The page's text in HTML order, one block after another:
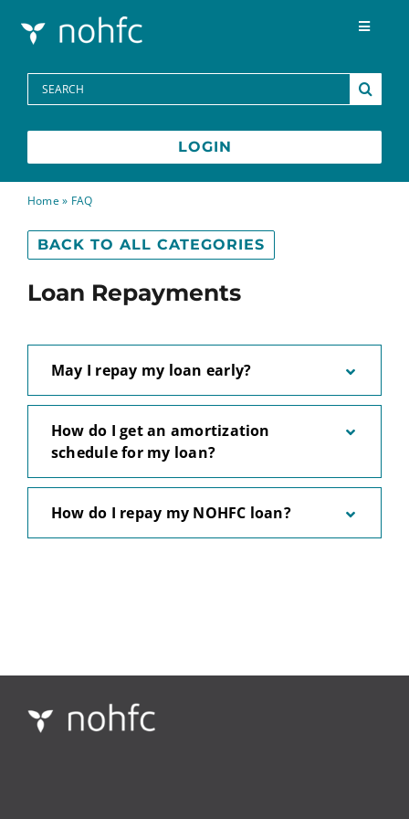
Toggle
Programs
Media Centre
FAQs
Contact
Search
for:
LOGIN
Home» FAQ
Loan Repayments
BACK TO ALL CATEGORIES
May I repay my loan early?
How do I get an amortization
schedule for my loan?
How do I repay my NOHFC loan?